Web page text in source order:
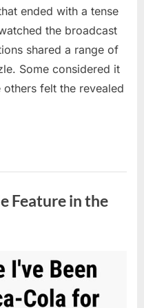
ended with a tense
the broadcast
shared a range of
Some considered it
felt the revealed
Feature in the